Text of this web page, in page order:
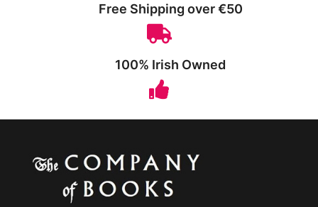
Free Shipping over €50
100% Irish Owned